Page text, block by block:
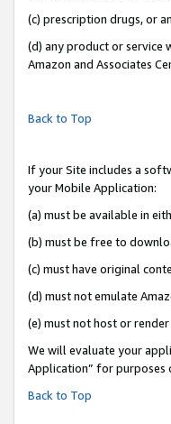
(c) prescription drugs, or
(d) any product or service
Amazon and Associates
Back to Top
If your Site includes a
your Mobile Application:
(a) must be available in
(b) must be free to
(c) must have original
(d) must not emulate
(e) must not host or
We will evaluate your
Application” for purposes
Back to Top